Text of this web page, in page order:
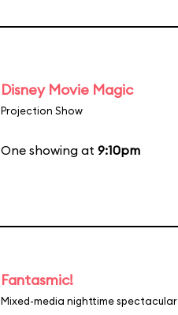
Disney Movie Magic
Projection Show
One showing at 9:10pm
Fantasmic!
Mixed-media nighttime spectacular